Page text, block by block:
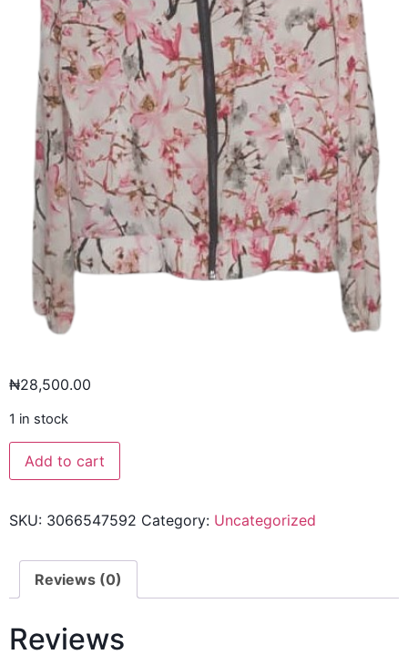
₦28,500.00
1 in stock
Add to cart
SKU: 3066547592 Category: Uncategorized
Reviews (0)
Reviews